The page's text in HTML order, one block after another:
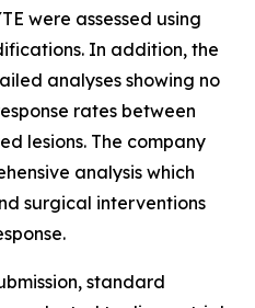
were assessed using
In addition, the
analyses showing no
rates between
lesions. The company
analysis which
surgical interventions
standard